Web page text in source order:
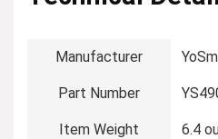
Manufacturer
Part Number
Item Weight ‎6.4